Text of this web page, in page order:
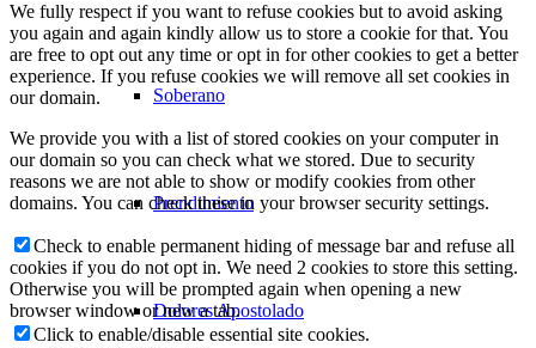
Soberano
Prendimiento
Dolores Apostolado
We fully respect if you want to refuse cookies but to avoid asking
you again and again kindly allow us to store a cookie for that. You
are free to opt out any time or opt in for other cookies to get a better
experience. If you refuse cookies we will remove all set cookies in
our domain.
We provide you with a list of stored cookies on your computer in
our domain so you can check what we stored. Due to security
reasons we are not able to show or modify cookies from other
domains. You can check these in your browser security settings.
Check to enable permanent hiding of message bar and refuse all
cookies if you do not opt in. We need 2 cookies to store this setting.
Otherwise you will be prompted again when opening a new
browser window or new a tab.
Click to enable/disable essential site cookies.